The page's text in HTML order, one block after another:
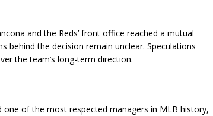
and the Reds’ front office reached a mutual
behind the decision remain unclear. Speculations
the team’s long-term direction.
of the most respected managers in MLB history,